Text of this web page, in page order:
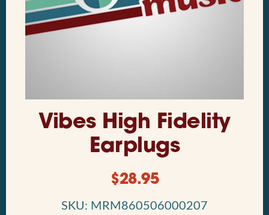
Vibes High Fidelity
Earplugs
$28.95
SKU: MRM860506000207